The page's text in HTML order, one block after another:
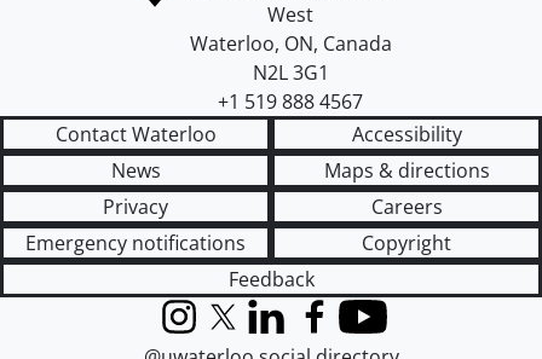
West
Waterloo, ON, Canada
N2L 3G1
+1 519 888 4567
Contact Waterloo
Accessibility
News
Maps & directions
Privacy
Careers
Emergency notifications
Copyright
Feedback
InstagramX (formerly Twitter)
LinkedInFacebook
YouTube